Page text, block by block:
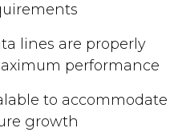
lines are properly
performance
to accommodate
growth